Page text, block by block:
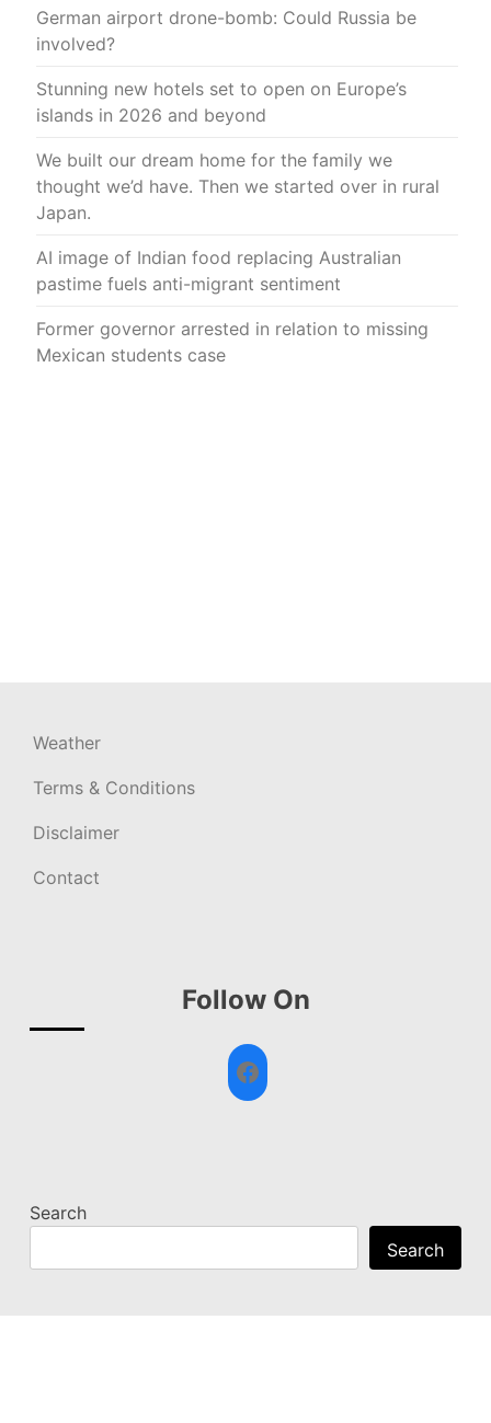
German airport drone-bomb: Could Russia be
involved?
Stunning new hotels set to open on Europe’s
islands in 2026 and beyond
We built our dream home for the family we
thought we’d have. Then we started over in rural
Japan.
AI image of Indian food replacing Australian
pastime fuels anti-migrant sentiment
Former governor arrested in relation to missing
Mexican students case
Weather
Terms & Conditions
Disclaimer
Contact
Follow On
Facebook
Search
Search